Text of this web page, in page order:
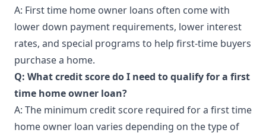
A: First time home owner loans often come with
lower down payment requirements, lower interest
rates, and special programs to help first-time buyers
purchase a home.
Q: What credit score do I need to qualify for a first
time home owner loan?
A: The minimum credit score required for a first time
home owner loan varies depending on the type of